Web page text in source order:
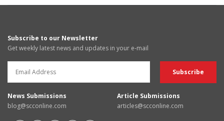
Subscribe to our Newsletter
Get weekly latest news and updates in your e-mail
News Submissions
blog@scconline.com
Article Submissions
articles@scconline.com